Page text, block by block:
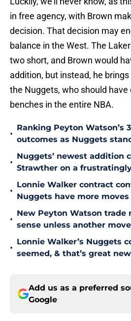
in free agency, with Brown
decision. That decision may
balance in the West. The
two short, and Brown would
addition, but instead, he
the Nuggets, who should
benches in the entire NBA.
•
Ranking Peyton Watson’s
outcomes as Nuggets
•
Nuggets’ newest addition
Strawther on a
•
Lonnie Walker contract
Nuggets have more
•
New Peyton Watson trade
sense unless another
•
Lonnie Walker’s Nuggets
seemed, & that’s great
Add us as a preferred
Google